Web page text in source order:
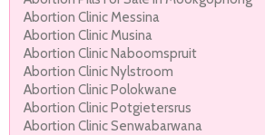
Abortion Clinic Messina
Abortion Clinic Musina
Abortion Clinic Naboomspruit
Abortion Clinic Nylstroom
Abortion Clinic Polokwane
Abortion Clinic Potgietersrus
Abortion Clinic Senwabarwana